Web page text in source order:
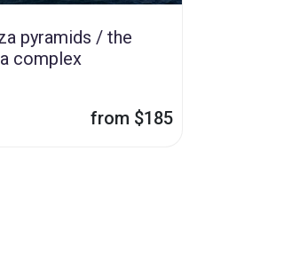
pyramids / the
complex
from $185